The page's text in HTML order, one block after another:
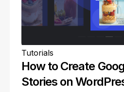
Tutorials
How to Create
Stories on